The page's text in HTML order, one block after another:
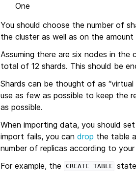
One
You should choose the number of
the cluster as well as on the
Assuming there are six nodes in
total of 12 shards. This should be
Shards can be thought of as
use as few as possible to keep the
as possible.
When importing data, you should
import fails, you can drop the table
number of replicas according to your
For example, the
CREATE TABLE